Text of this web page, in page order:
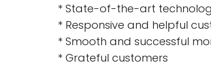
* State-of-the-art
* Responsive and helpful
* Smooth and successful
* Grateful customers